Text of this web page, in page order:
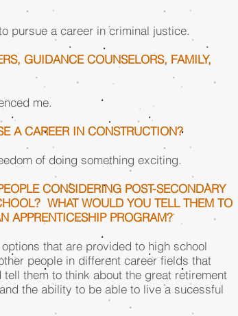
pursue a career in criminal justice.
GUIDANCE COUNSELORS, FAMILY,
me.
A CAREER IN CONSTRUCTION?
of doing something exciting.
CONSIDERING POST-SECONDARY
WHAT WOULD YOU TELL THEM TO
APPRENTICESHIP PROGRAM?
that are provided to high school
people in different career fields that
them to think about the great retirement
the ability to be able to live a sucessful